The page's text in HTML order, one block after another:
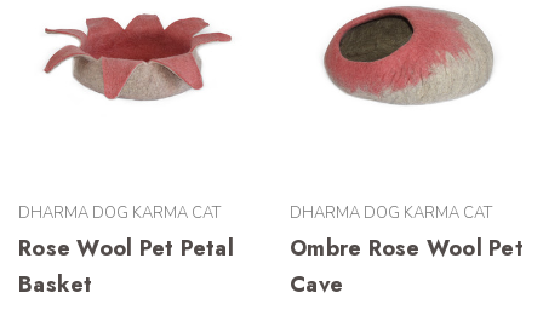
DHARMA DOG KARMA CAT
Rose Wool Pet Petal
Basket
DHARMA DOG KARMA CAT
Ombre Rose Wool Pet
Cave